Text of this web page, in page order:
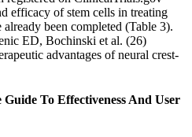
efficacy of stem cells in treating
been completed (Table 3).
ED, Bochinski et al. (26)
advantages of neural crest-
To Effectiveness And User